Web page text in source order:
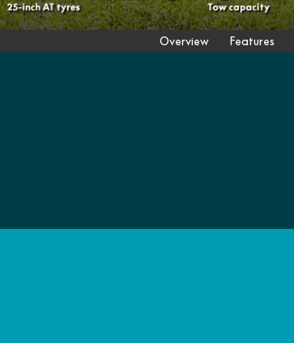
Overview Features